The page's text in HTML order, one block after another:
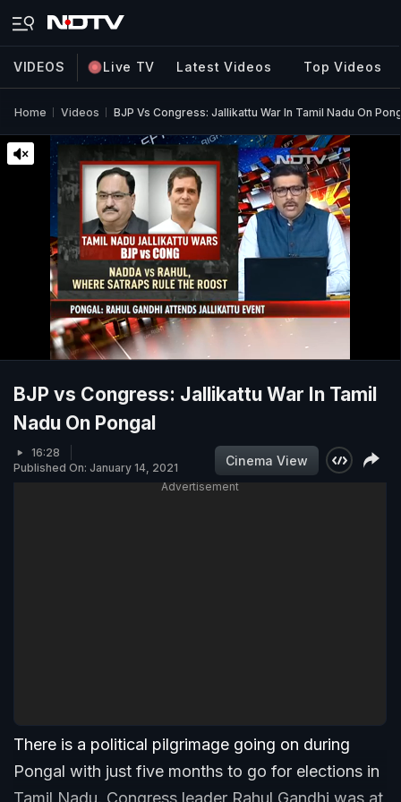
VIDEOS Live TV Latest Videos Top Videos
Home Videos BJP Vs Congress: Jallikattu War In Tamil Nadu On
BJP vs Congress: Jallikattu War In Tamil
Nadu On Pongal
16:28
Published On: January 14, 2021
Cinema View
Advertisement
There is a political pilgrimage going on during
Pongal with just five months to go for elections in